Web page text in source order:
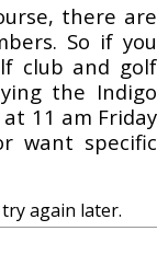
there are
So if you
club and golf
the Indigo
11 am Friday
want specific
again later.